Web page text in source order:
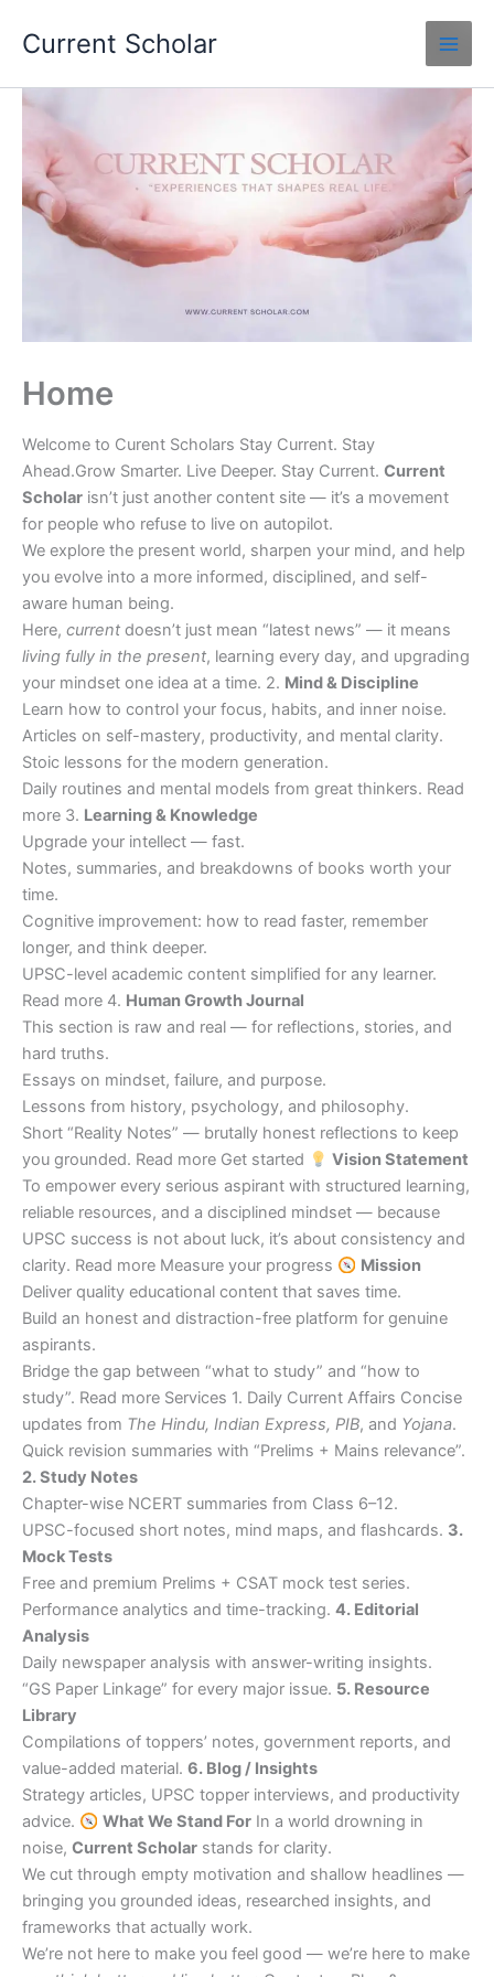
Current Scholar
Home
Welcome to Curent Scholars Stay Current. Stay
Ahead.Grow Smarter. Live Deeper. Stay Current. Current
Scholar isn’t just another content site — it’s a movement
for people who refuse to live on autopilot.
We explore the present world, sharpen your mind, and help
you evolve into a more informed, disciplined, and self-
aware human being.
Here, current doesn’t just mean “latest news” — it means
living fully in the present, learning every day, and upgrading
your mindset one idea at a time. 2. Mind & Discipline
Learn how to control your focus, habits, and inner noise.
Articles on self-mastery, productivity, and mental clarity.
Stoic lessons for the modern generation.
Daily routines and mental models from great thinkers. Read
more 3. Learning & Knowledge
Upgrade your intellect — fast.
Notes, summaries, and breakdowns of books worth your
time.
Cognitive improvement: how to read faster, remember
longer, and think deeper.
UPSC-level academic content simplified for any learner.
Read more 4. Human Growth Journal
This section is raw and real — for reflections, stories, and
hard truths.
Essays on mindset, failure, and purpose.
Lessons from history, psychology, and philosophy.
Short “Reality Notes” — brutally honest reflections to keep
you grounded. Read more Get started
Vision Statement
To empower every serious aspirant with structured learning,
reliable resources, and a disciplined mindset — because
UPSC success is not about luck, it’s about consistency and
clarity. Read more Measure your progress
Mission
Deliver quality educational content that saves time.
Build an honest and distraction-free platform for genuine
aspirants.
Bridge the gap between “what to study” and “how to
study”. Read more Services 1. Daily Current Affairs Concise
updates from The Hindu, Indian Express, PIB, and Yojana.
Quick revision summaries with “Prelims + Mains relevance”.
2. Study Notes
Chapter-wise NCERT summaries from Class 6–12.
UPSC-focused short notes, mind maps, and flashcards. 3.
Mock Tests
Free and premium Prelims + CSAT mock test series.
Performance analytics and time-tracking. 4. Editorial
Analysis
Daily newspaper analysis with answer-writing insights.
“GS Paper Linkage” for every major issue. 5. Resource
Library
Compilations of toppers’ notes, government reports, and
value-added material. 6. Blog / Insights
Strategy articles, UPSC topper interviews, and productivity
advice.
What We Stand ForIn a world drowning in
noise, Current Scholar stands for clarity.
We cut through empty motivation and shallow headlines —
bringing you grounded ideas, researched insights, and
frameworks that actually work.
We’re not here to make you feel good — we’re here to make